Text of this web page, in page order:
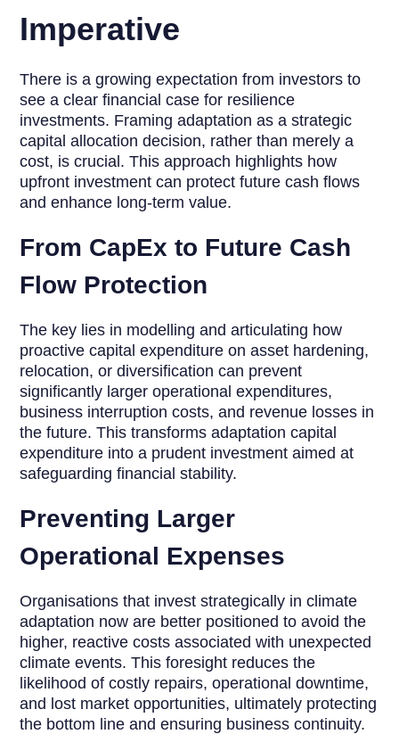
Imperative
There is a growing expectation from investors to
see a clear financial case for resilience
investments. Framing adaptation as a strategic
capital allocation decision, rather than merely a
cost, is crucial. This approach highlights how
upfront investment can protect future cash flows
and enhance long-term value.
From CapEx to Future Cash
Flow Protection
The key lies in modelling and articulating how
proactive capital expenditure on asset hardening,
relocation, or diversification can prevent
significantly larger operational expenditures,
business interruption costs, and revenue losses in
the future. This transforms adaptation capital
expenditure into a prudent investment aimed at
safeguarding financial stability.
Preventing Larger
Operational Expenses
Organisations that invest strategically in climate
adaptation now are better positioned to avoid the
higher, reactive costs associated with unexpected
climate events. This foresight reduces the
likelihood of costly repairs, operational downtime,
and lost market opportunities, ultimately protecting
the bottom line and ensuring business continuity.